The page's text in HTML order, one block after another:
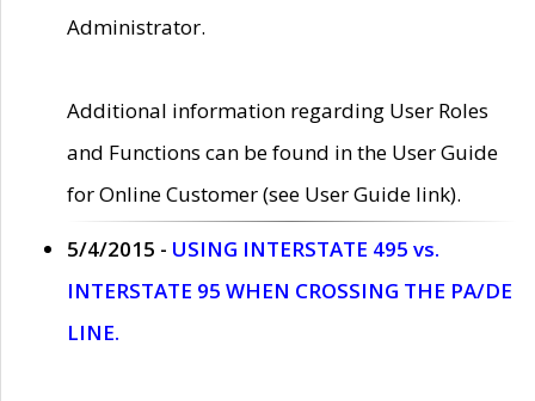
Administrator.
Additional information regarding User Roles
and Functions can be found in the User Guide
for Online Customer (see User Guide link).
5/4/2015 - USING INTERSTATE 495 vs.
INTERSTATE 95 WHEN CROSSING THE PA/DE
LINE.